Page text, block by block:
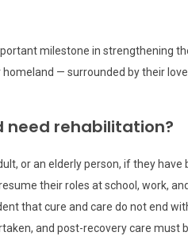
milestone in strengthening
— surrounded by their
need rehabilitation?
or an elderly person, if they
their roles at school, work,
that cure and care do not end
and post-recovery care must